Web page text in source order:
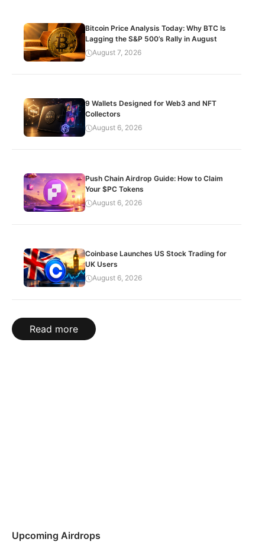
Bitcoin Price Analysis Today: Why BTC Is
Lagging the S&P 500’s Rally in August
August 7, 2026
9 Wallets Designed for Web3 and NFT
Collectors
August 6, 2026
Push Chain Airdrop Guide: How to Claim
Your $PC Tokens
August 6, 2026
Coinbase Launches US Stock Trading for
UK Users
August 6, 2026
Read more
Upcoming Airdrops